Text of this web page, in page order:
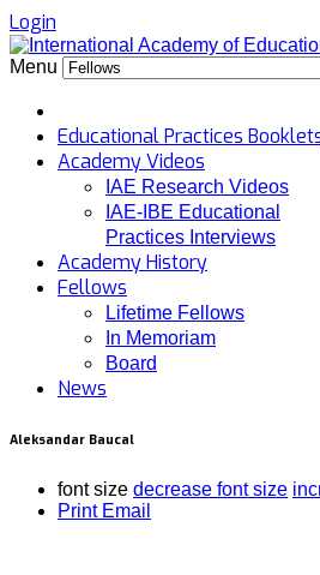
Login
Menu
Educational Practices
Academy Videos
IAE Research Videos
IAE-IBE Educational
Practices Interviews
Academy History
Fellows
Lifetime Fellows
In Memoriam
Board
News
Aleksandar Baucal
font size decrease font size
Print Email